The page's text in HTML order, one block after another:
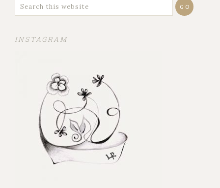
INSTAGRAM